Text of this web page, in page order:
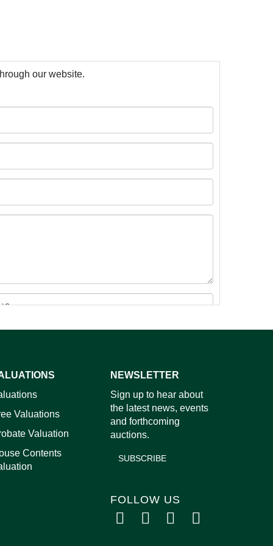
our website.
Valuations
Valuation
Contents
NEWSLETTER
Sign up to hear about
the latest news, events
and forthcoming
auctions.
SUBSCRIBE
FOLLOW US